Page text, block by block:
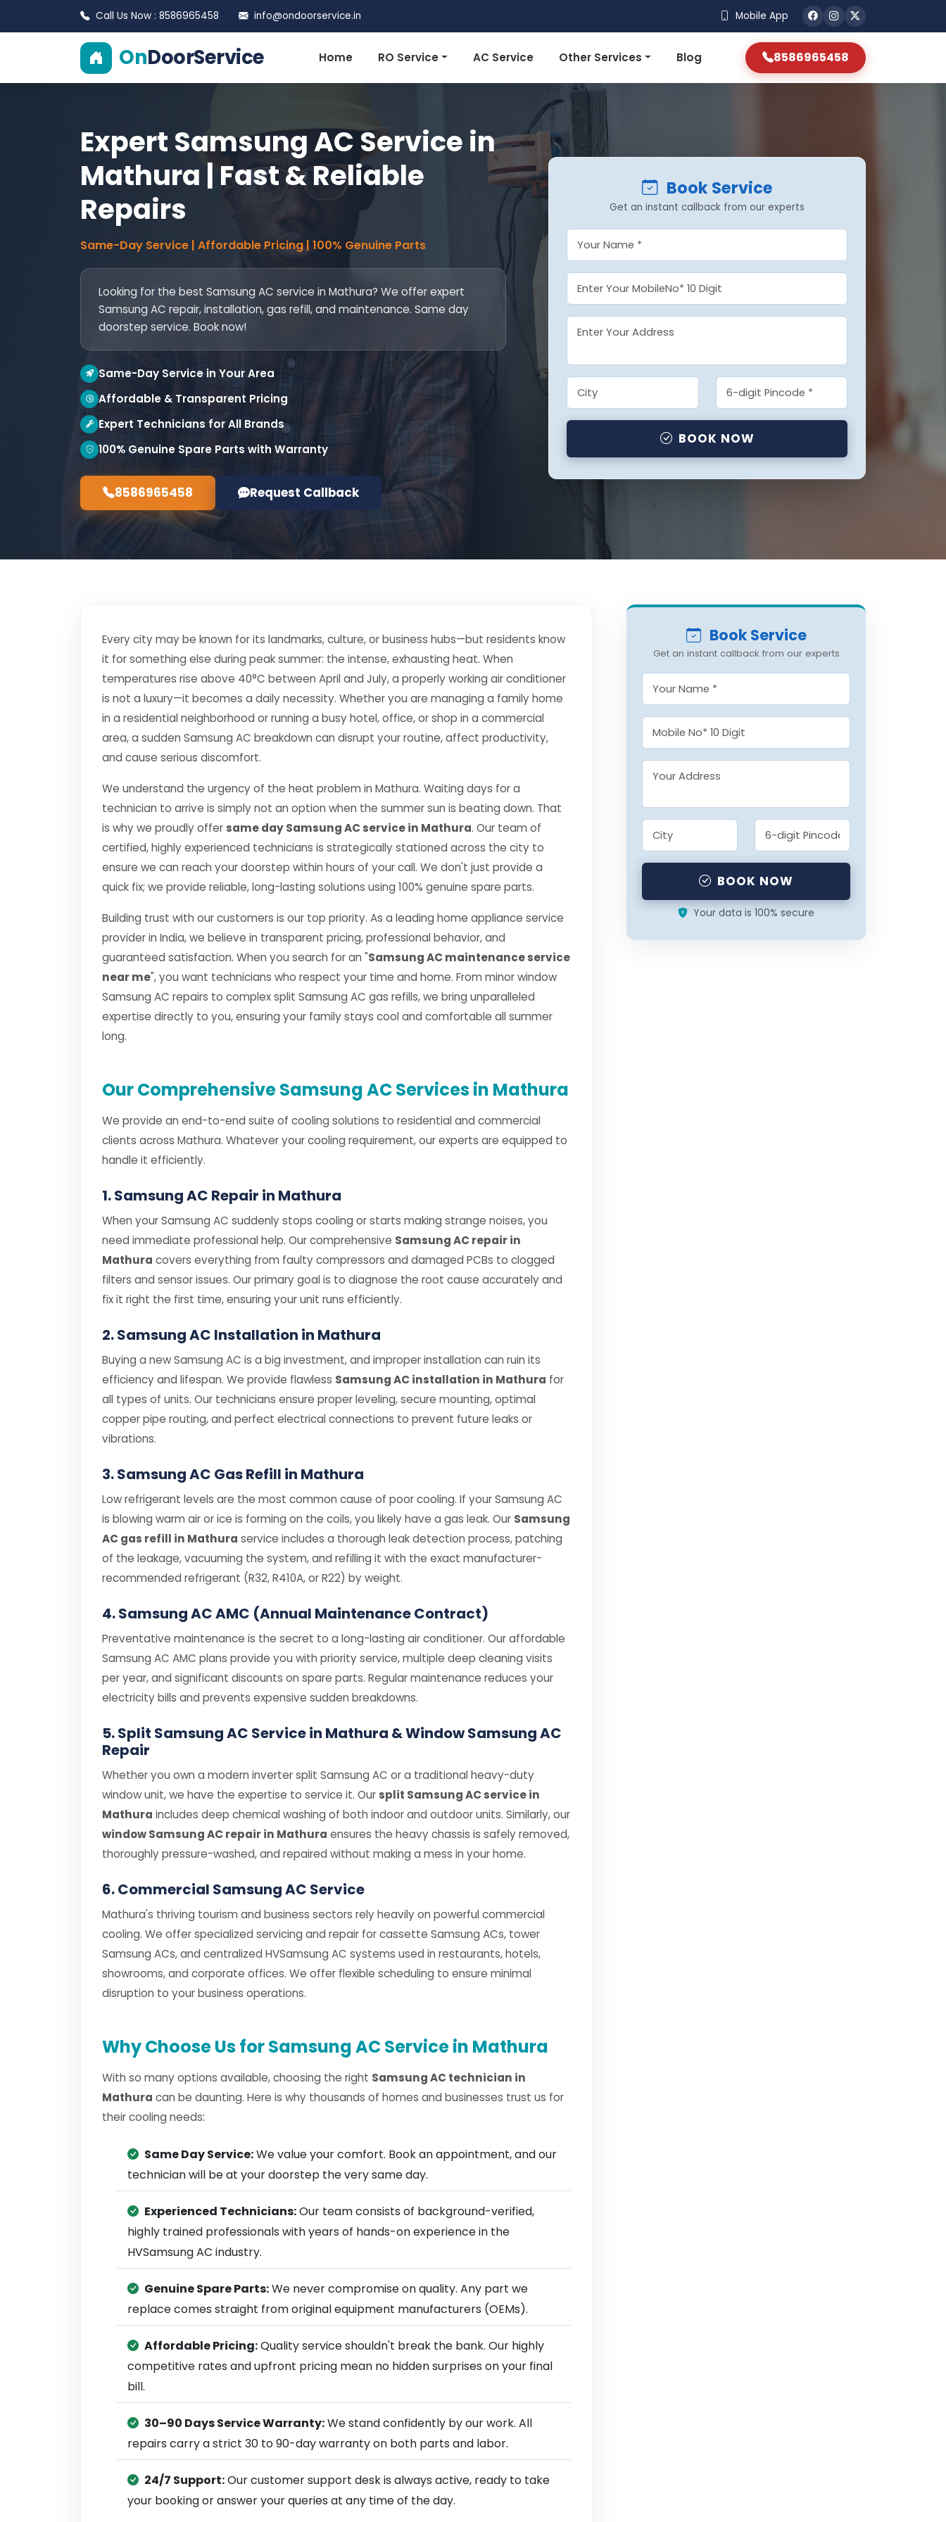
Call Us Now : 8586965458 info@ondoorservice.in Mobile App
OnDoorService Home RO Service AC Service Other Services Blog 8586965458
Expert Samsung AC Service in
Mathura | Fast & Reliable
Repairs
Same-Day Service | Affordable Pricing | 100% Genuine Parts
Looking for the best Samsung AC service in Mathura? We offer expert
Samsung AC repair, installation, gas refill, and maintenance. Same day
doorstep service. Book now!
Same-Day Service in Your Area
Affordable & Transparent Pricing
Expert Technicians for All Brands
100% Genuine Spare Parts with Warranty
8586965458 Request Callback
Book Service
Get an instant callback from our experts
BOOK NOW
Every city may be known for its landmarks, culture, or business hubs—but residents know
it for something else during peak summer: the intense, exhausting heat. When
temperatures rise above 40°C between April and July, a properly working air conditioner
is not a luxury—it becomes a daily necessity. Whether you are managing a family home
in a residential neighborhood or running a busy hotel, office, or shop in a commercial
area, a sudden Samsung AC breakdown can disrupt your routine, affect productivity,
and cause serious discomfort.
We understand the urgency of the heat problem in Mathura. Waiting days for a
technician to arrive is simply not an option when the summer sun is beating down. That
is why we proudly offer same day Samsung AC service in Mathura. Our team of
certified, highly experienced technicians is strategically stationed across the city to
ensure we can reach your doorstep within hours of your call. We don't just provide a
quick fix; we provide reliable, long-lasting solutions using 100% genuine spare parts.
Building trust with our customers is our top priority. As a leading home appliance service
provider in India, we believe in transparent pricing, professional behavior, and
guaranteed satisfaction. When you search for an "Samsung AC maintenance service
near me", you want technicians who respect your time and home. From minor window
Samsung AC repairs to complex split Samsung AC gas refills, we bring unparalleled
expertise directly to you, ensuring your family stays cool and comfortable all summer
long.
Our Comprehensive Samsung AC Services in Mathura
We provide an end-to-end suite of cooling solutions to residential and commercial
clients across Mathura. Whatever your cooling requirement, our experts are equipped to
handle it efficiently.
1. Samsung AC Repair in Mathura
When your Samsung AC suddenly stops cooling or starts making strange noises, you
need immediate professional help. Our comprehensive Samsung AC repair in
Mathura covers everything from faulty compressors and damaged PCBs to clogged
filters and sensor issues. Our primary goal is to diagnose the root cause accurately and
fix it right the first time, ensuring your unit runs efficiently.
2. Samsung AC Installation in Mathura
Buying a new Samsung AC is a big investment, and improper installation can ruin its
efficiency and lifespan. We provide flawless Samsung AC installation in Mathura for
all types of units. Our technicians ensure proper leveling, secure mounting, optimal
copper pipe routing, and perfect electrical connections to prevent future leaks or
vibrations.
3. Samsung AC Gas Refill in Mathura
Low refrigerant levels are the most common cause of poor cooling. If your Samsung AC
is blowing warm air or ice is forming on the coils, you likely have a gas leak. Our Samsung
AC gas refill in Mathura service includes a thorough leak detection process, patching
of the leakage, vacuuming the system, and refilling it with the exact manufacturer-
recommended refrigerant (R32, R410A, or R22) by weight.
4. Samsung AC AMC (Annual Maintenance Contract)
Preventative maintenance is the secret to a long-lasting air conditioner. Our affordable
Samsung AC AMC plans provide you with priority service, multiple deep cleaning visits
per year, and significant discounts on spare parts. Regular maintenance reduces your
electricity bills and prevents expensive sudden breakdowns.
5. Split Samsung AC Service in Mathura & Window Samsung AC
Repair
Whether you own a modern inverter split Samsung AC or a traditional heavy-duty
window unit, we have the expertise to service it. Our split Samsung AC service in
Mathura includes deep chemical washing of both indoor and outdoor units. Similarly, our
window Samsung AC repair in Mathura ensures the heavy chassis is safely removed,
thoroughly pressure-washed, and repaired without making a mess in your home.
6. Commercial Samsung AC Service
Mathura's thriving tourism and business sectors rely heavily on powerful commercial
cooling. We offer specialized servicing and repair for cassette Samsung ACs, tower
Samsung ACs, and centralized HVSamsung AC systems used in restaurants, hotels,
showrooms, and corporate offices. We offer flexible scheduling to ensure minimal
disruption to your business operations.
Why Choose Us for Samsung AC Service in Mathura
With so many options available, choosing the right Samsung AC technician in
Mathura can be daunting. Here is why thousands of homes and businesses trust us for
their cooling needs:
Same Day Service:We value your comfort. Book an appointment, and our
technician will be at your doorstep the very same day.
Experienced Technicians:Our team consists of background-verified,
highly trained professionals with years of hands-on experience in the
HVSamsung AC industry.
Genuine Spare Parts:We never compromise on quality. Any part we
replace comes straight from original equipment manufacturers (OEMs).
Affordable Pricing:Quality service shouldn't break the bank. Our highly
competitive rates and upfront pricing mean no hidden surprises on your final
bill.
30–90 Days Service Warranty:We stand confidently by our work. All
repairs carry a strict 30 to 90-day warranty on both parts and labor.
24/7 Support:Our customer support desk is always active, ready to take
your booking or answer your queries at any time of the day.
Book Service
Get an instant callback from our experts
BOOK NOW
Your data is 100% secure